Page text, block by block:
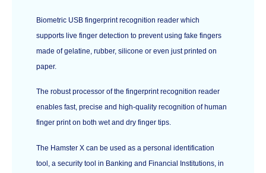
Biometric USB fingerprint recognition reader which
supports live finger detection to prevent using fake fingers
made of gelatine, rubber, silicone or even just printed on
paper.
The robust processor of the fingerprint recognition reader
enables fast, precise and high-quality recognition of human
finger print on both wet and dry finger tips.
The Hamster X can be used as a personal identification
tool, a security tool in Banking and Financial Institutions, in